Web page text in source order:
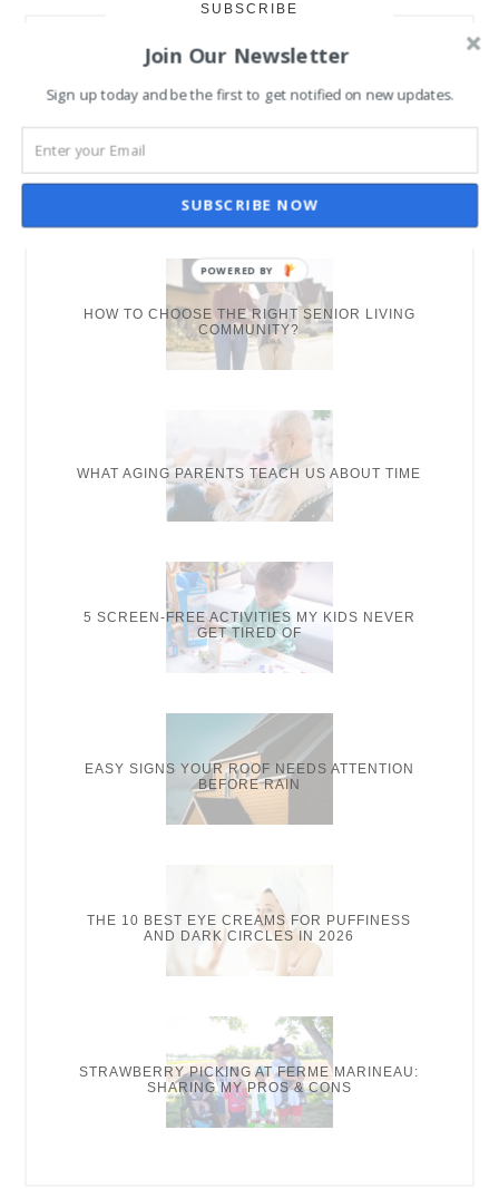
SUBSCRIBE
Subscribe to our mailing list
NEW ON THE BLOG
HOW TO CHOOSE THE RIGHT SENIOR LIVING
COMMUNITY?
WHAT AGING PARENTS TEACH US ABOUT TIME
5 SCREEN-FREE ACTIVITIES MY KIDS NEVER
GET TIRED OF
EASY SIGNS YOUR ROOF NEEDS ATTENTION
BEFORE RAIN
THE 10 BEST EYE CREAMS FOR PUFFINESS
AND DARK CIRCLES IN 2026
STRAWBERRY PICKING AT FERME MARINEAU:
SHARING MY PROS & CONS
Join Our Newsletter
Sign up today and be the first to get notified on new updates.
SUBSCRIBE NOW